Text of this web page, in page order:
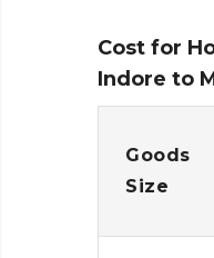
Cost for
Indore to
Goods
Size